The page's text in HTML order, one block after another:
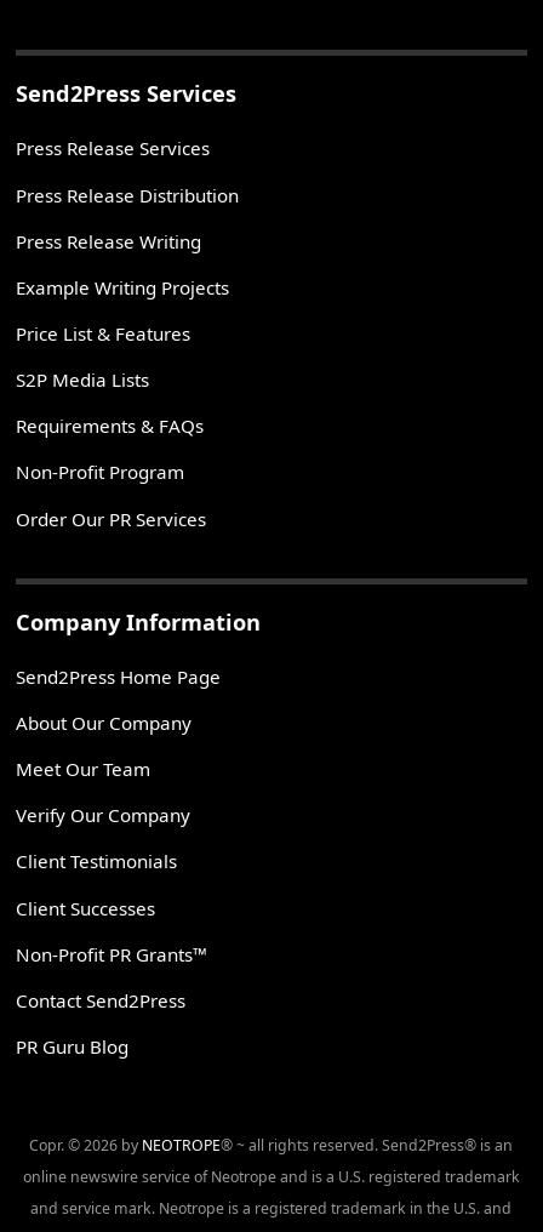
Send2Press Services
Press Release Services
Press Release Distribution
Press Release Writing
Example Writing Projects
Price List & Features
S2P Media Lists
Requirements & FAQs
Non-Profit Program
Order Our PR Services
Company Information
Send2Press Home Page
About Our Company
Meet Our Team
Verify Our Company
Client Testimonials
Client Successes
Non-Profit PR Grants™
Contact Send2Press
PR Guru Blog
Copr. © 2026 by NEOTROPE® ~ all rights reserved. Send2Press® is an
online newswire service of Neotrope and is a U.S. registered trademark
and service mark. Neotrope is a registered trademark in the U.S. and